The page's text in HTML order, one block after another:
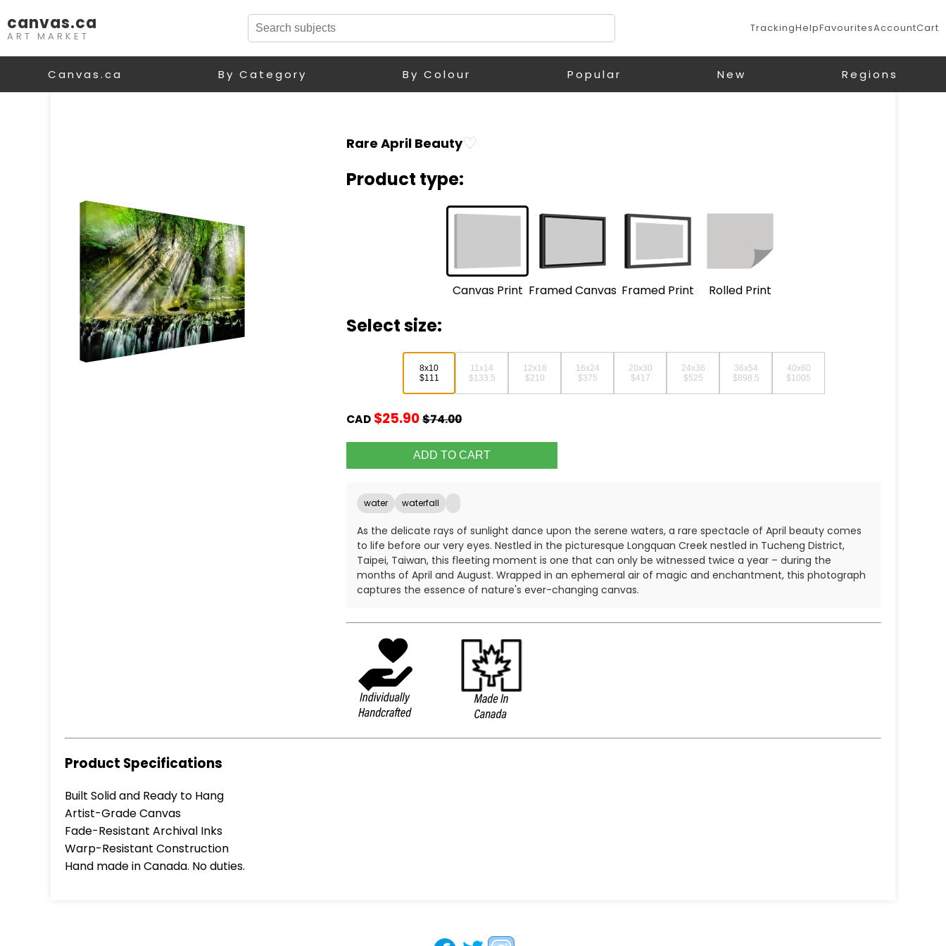
canvas.ca
ART MARKET
TrackingHelpFavouritesAccountCart
Canvas.ca By Category By Colour Popular New Regions
Rare April Beauty♡
Product type:
Canvas Print Framed Canvas Framed Print Rolled Print
Select size:
8x10
$111
11x14
$133.5
12x18
$210
16x24
$375
20x30
$417
24x36
$525
36x54
$898.5
40x60
$1005
CAD $25.90$74.00
water waterfall
As the delicate rays of sunlight dance upon the serene waters, a rare spectacle of April beauty comes
to life before our very eyes. Nestled in the picturesque Longquan Creek nestled in Tucheng District,
Taipei, Taiwan, this fleeting moment is one that can only be witnessed twice a year – during the
months of April and August. Wrapped in an ephemeral air of magic and enchantment, this photograph
captures the essence of nature's ever-changing canvas.
Product Specifications
Built Solid and Ready to Hang
Artist-Grade Canvas
Fade-Resistant Archival Inks
Warp-Resistant Construction
Hand made in Canada. No duties.